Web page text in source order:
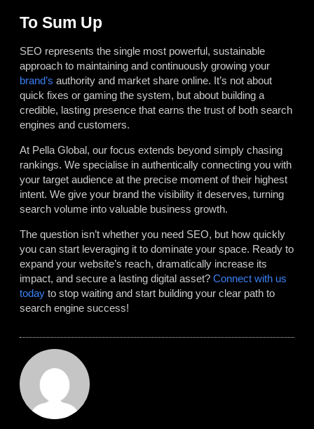
To Sum Up
SEO represents the single most powerful, sustainable
approach to maintaining and continuously growing your
brand’s authority and market share online. It’s not about
quick fixes or gaming the system, but about building a
credible, lasting presence that earns the trust of both search
engines and customers.
At Pella Global, our focus extends beyond simply chasing
rankings. We specialise in authentically connecting you with
your target audience at the precise moment of their highest
intent. We give your brand the visibility it deserves, turning
search volume into valuable business growth.
The question isn’t whether you need SEO, but how quickly
you can start leveraging it to dominate your space. Ready to
expand your website’s reach, dramatically increase its
impact, and secure a lasting digital asset? Connect with us
today to stop waiting and start building your clear path to
search engine success!